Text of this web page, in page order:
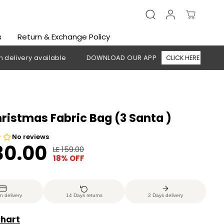
Return & Exchange Policy
available DOWNLOAD OUR APP CLICK HERE 🚚 Free
Fabric Bag (3 Santa )
R
E
LE 159.00
Y
O
18% OFF
delivery 14 Days returns 2 Days delivery